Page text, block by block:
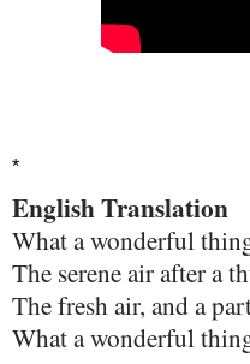
*
English Translation
What a wonderful
The serene air after a
The fresh air, and a
What a wonderful